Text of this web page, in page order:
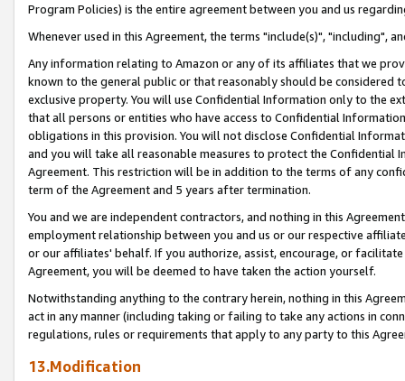
Program Policies) is the entire agreement between you and us
Whenever used in this Agreement, the terms "include(s)", "including",
Any information relating to Amazon or any of its affiliates that we
known to the general public or that reasonably should be considered
exclusive property. You will use Confidential Information only to the
that all persons or entities who have access to Confidential
obligations in this provision. You will not disclose Confidential
and you will take all reasonable measures to protect the Confidential
Agreement. This restriction will be in addition to the terms of any
term of the Agreement and 5 years after termination.
You and we are independent contractors, and nothing in this
employment relationship between you and us or our respective
or our affiliates' behalf. If you authorize, assist, encourage, or
Agreement, you will be deemed to have taken the action yourself.
Notwithstanding anything to the contrary herein, nothing in this
act in any manner (including taking or failing to take any actions in
regulations, rules or requirements that apply to any party to this
13.Modification